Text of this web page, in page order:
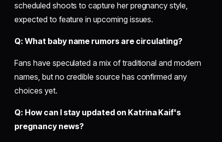
scheduled shoots to capture her pregnancy style,
expected to feature in upcoming issues.
Q: What baby name rumors are circulating?
Fans have speculated a mix of traditional and modern
names, but no credible source has confirmed any
choices yet.
Q: How can I stay updated on Katrina Kaif's
pregnancy news?